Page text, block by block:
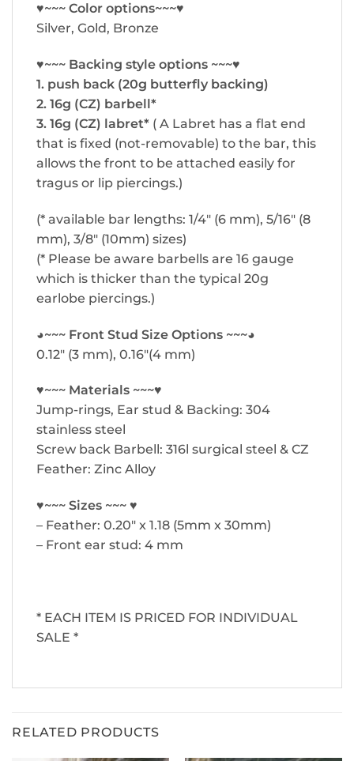
♥~~~ Color options~~~♥
Silver, Gold, Bronze
♥~~~ Backing style options ~~~♥
1. push back (20g butterfly backing)
2. 16g (CZ) barbell*
3. 16g (CZ) labret* ( A Labret has a flat end
that is fixed (not-removable) to the bar, this
allows the front to be attached easily for
tragus or lip piercings.)
(* available bar lengths: 1/4″ (6 mm), 5/16″ (8
mm), 3/8″ (10mm) sizes)
(* Please be aware barbells are 16 gauge
which is thicker than the typical 20g
earlobe piercings.)
◕~~~ Front Stud Size Options ~~~◕
0.12″ (3 mm), 0.16″(4 mm)
♥~~~ Materials ~~~♥
Jump-rings, Ear stud & Backing: 304
stainless steel
Screw back Barbell: 316l surgical steel & CZ
Feather: Zinc Alloy
♥~~~ Sizes ~~~ ♥
– Feather: 0.20″ x 1.18 (5mm x 30mm)
– Front ear stud: 4 mm
* EACH ITEM IS PRICED FOR INDIVIDUAL
SALE *
RELATED PRODUCTS